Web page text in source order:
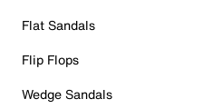
Flat Sandals
Flip Flops
Wedge Sandals